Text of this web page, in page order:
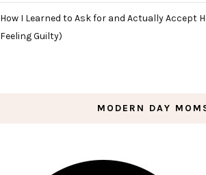
How I Learned to Ask for and Actually Accept
Feeling Guilty)
MODERN DAY